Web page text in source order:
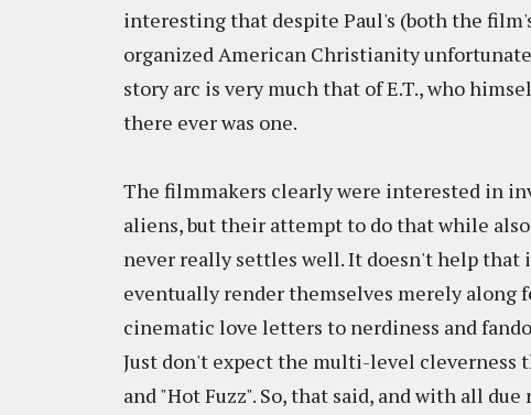
interesting that despite Paul's (both the
organized American Christianity
story arc is very much that of E.T., who
there ever was one.
The filmmakers clearly were interested in
aliens, but their attempt to do that while
never really settles well. It doesn't help that
eventually render themselves merely along
cinematic love letters to nerdiness and
Just don't expect the multi-level cleverness
and "Hot Fuzz". So, that said, and with all